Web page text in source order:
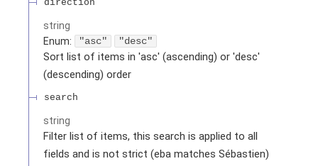
direction
string
Enum: "asc" "desc"
Sort list of items in 'asc' (ascending) or 'desc'
(descending) order
search
string
Filter list of items, this search is applied to all
fields and is not strict (eba matches Sébastien)